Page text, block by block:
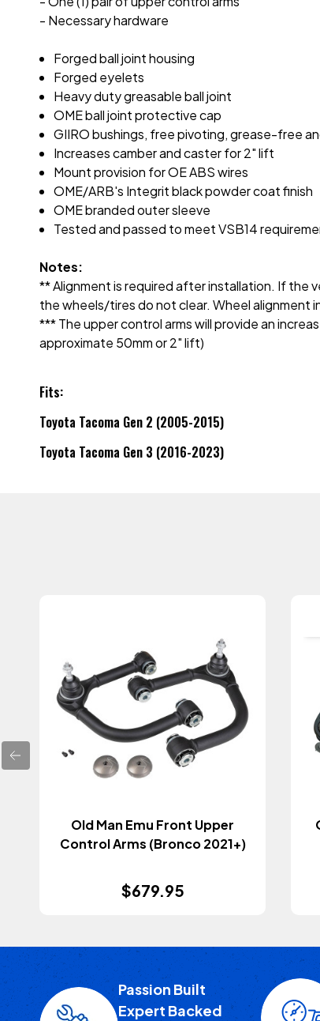
- Necessary hardware
Forged ball joint housing
Forged eyelets
Heavy duty greasable ball joint
OME ball joint protective cap
GIIRO bushings, free pivoting, grease-free
Increases camber and caster for 2" lift
Mount provision for OE ABS wires
OME/ARB's Integrit black powder coat finish
OME branded outer sleeve
Tested and passed to meet VSB14
Notes:
** Alignment is required after installation. If the
the wheels/tires do not clear. Wheel alignment
*** The upper control arms will provide an
approximate 50mm or 2" lift)
Fits:
Toyota Tacoma Gen 2 (2005-2015)
Toyota Tacoma Gen 3 (2016-2023)
Old Man Emu Front Upper
Control Arms (Bronco 2021+)
$679.95
Passion Built
Expert Backed